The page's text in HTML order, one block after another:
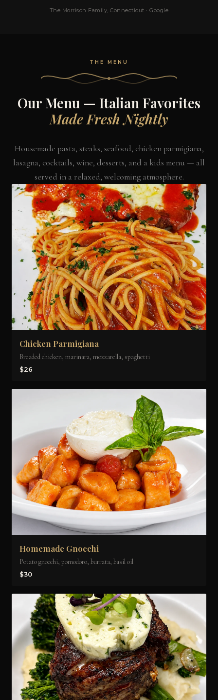
The Morrison Family, Connecticut · Google
THE MENU
Our Menu — Italian Favorites
Made Fresh Nightly
Housemade pasta, steaks, seafood, chicken parmigiana,
lasagna, cocktails, wine, desserts, and a kids menu — all
served in a relaxed, welcoming atmosphere.
Chicken Parmigiana
Breaded chicken, marinara, mozzarella, spaghetti
$26
Homemade Gnocchi
Potato gnocchi, pomodoro, burrata, basil oil
$30